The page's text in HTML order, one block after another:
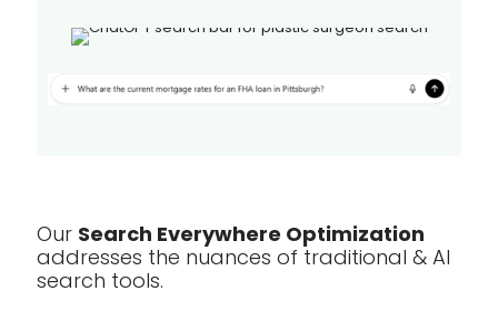
Our Search Everywhere Optimization
addresses the nuances of traditional & AI
search tools.